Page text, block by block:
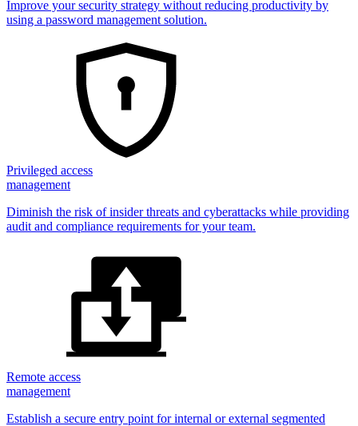
Improve your security strategy without reducing productivity by
using a password management solution.
Privileged access
management
Diminish the risk of insider threats and cyberattacks while providing
audit and compliance requirements for your team.
Remote access
management
Establish a secure entry point for internal or external segmented